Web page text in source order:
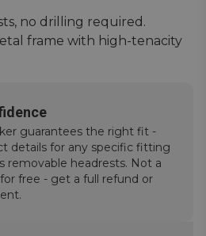
no drilling required.
frame with high-tenacity
guarantees the right fit -
details for any specific fitting
removable headrests. Not a
free - get a full refund or